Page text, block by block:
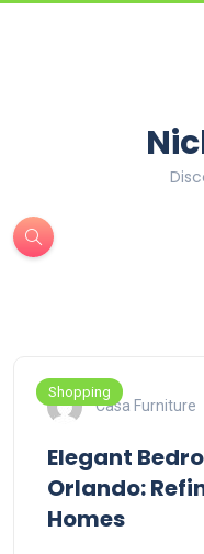
Shopping
Casa Furniture
Elegant
Orlando:
Homes